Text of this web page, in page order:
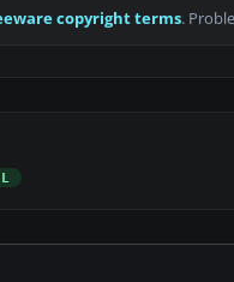
copyright terms.